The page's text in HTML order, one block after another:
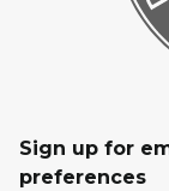
Sign up for
preferences